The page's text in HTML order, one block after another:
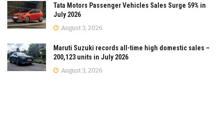
Tata Motors Passenger Vehicles Sales Surge 59% in
July 2026
August 3, 2026
Maruti Suzuki records all-time high domestic sales –
200,123 units in July 2026
August 3, 2026